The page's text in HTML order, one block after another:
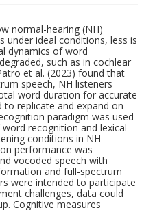
normal-hearing (NH)
under ideal conditions, less is
dynamics of word
such as in cochlear
et al. (2023) found that
speech, NH listeners
word duration for accurate
replicate and expand on
paradigm was used
recognition and lexical
conditions in NH
performance was
vocoded speech with
and full-spectrum
were intended to participate
challenges, data could
Cognitive measures